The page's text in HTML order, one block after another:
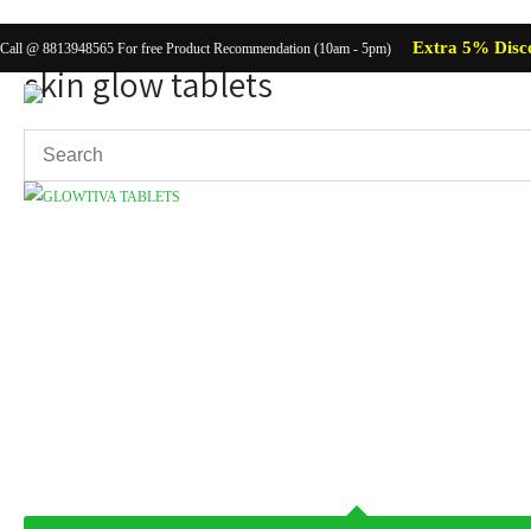
Call @ 8813948565 For free Product Recommendation (10am - 5pm) Extra 5%
skin glow tablets
Showing the single result